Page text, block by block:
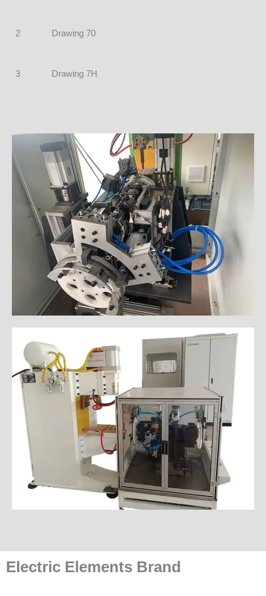
2 Drawing 70
3 Drawing 7H
Electric Elements Brand